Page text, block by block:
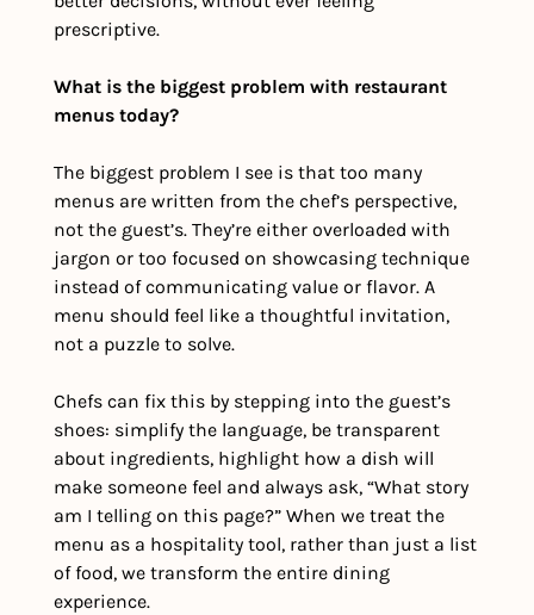
prescriptive.
What is the biggest problem with restaurant
menus today?
The biggest problem I see is that too many
menus are written from the chef’s perspective,
not the guest’s. They’re either overloaded with
jargon or too focused on showcasing technique
instead of communicating value or flavor. A
menu should feel like a thoughtful invitation,
not a puzzle to solve.
Chefs can fix this by stepping into the guest’s
shoes: simplify the language, be transparent
about ingredients, highlight how a dish will
make someone feel and always ask, “What story
am I telling on this page?” When we treat the
menu as a hospitality tool, rather than just a list
of food, we transform the entire dining
experience.